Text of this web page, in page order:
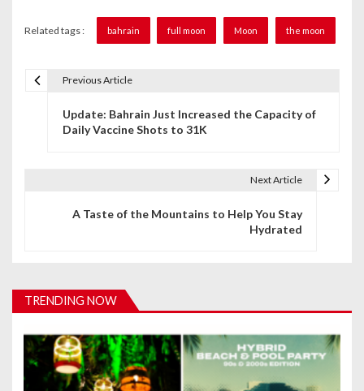
Related tags : bahrain full moon Moon the moon
i
a
t
Previous Article
Update: Bahrain Just Increased the Capacity of
Daily Vaccine Shots to 31K
Next Article
A Taste of the Mountains to Help You Stay
Hydrated
TRENDING NOW